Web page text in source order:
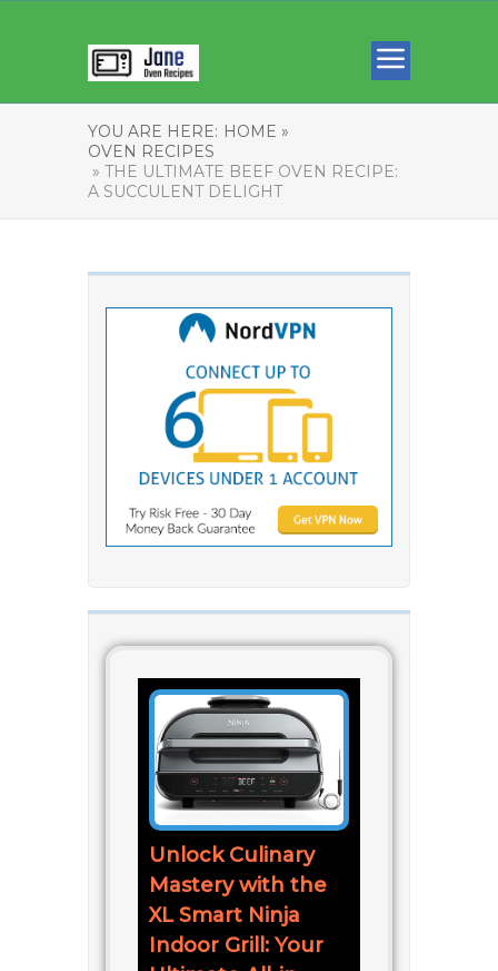
YOU ARE HERE: HOME »
OVEN RECIPES
» THE ULTIMATE BEEF OVEN RECIPE:
A SUCCULENT DELIGHT
Unlock Culinary
Mastery with the
XL Smart Ninja
Indoor Grill: Your